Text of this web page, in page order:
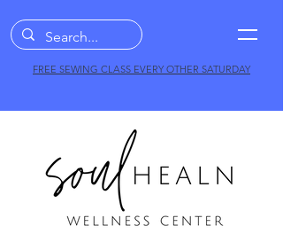
FREE SEWING CLASS EVERY OTHER SATURDAY